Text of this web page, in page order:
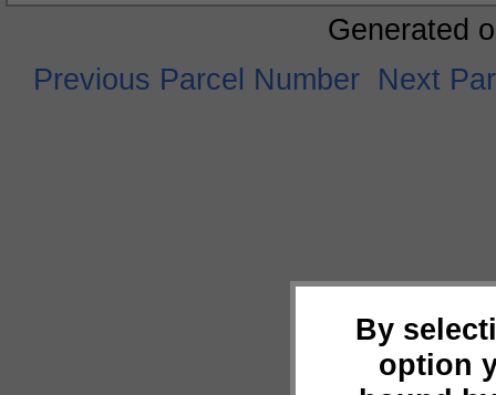
By
option
Generated
Previous Parcel Number Next